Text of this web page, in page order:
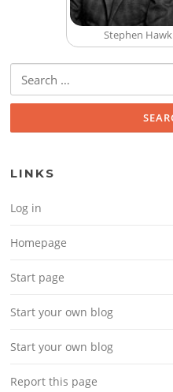
Stephen
Search for:
LINKS
Log in
Homepage
Start page
Start your own blog
Start your own blog
Report this page